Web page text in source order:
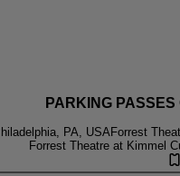
PARKING
PA, USAForrest
Forrest Theatre at Kimmel